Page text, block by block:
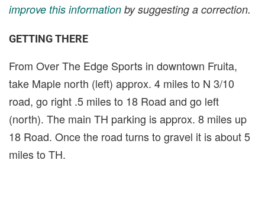
improve this information by suggesting a correction.
GETTING THERE
From Over The Edge Sports in downtown Fruita,
take Maple north (left) approx. 4 miles to N 3/10
road, go right .5 miles to 18 Road and go left
(north). The main TH parking is approx. 8 miles up
18 Road. Once the road turns to gravel it is about 5
miles to TH.